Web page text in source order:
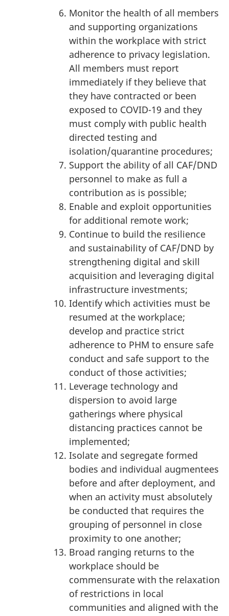
Monitor the health of all members
and supporting organizations
within the workplace with strict
adherence to privacy legislation.
All members must report
immediately if they believe that
they have contracted or been
exposed to COVID-19 and they
must comply with public health
directed testing and
isolation/quarantine procedures;
Support the ability of all CAF/DND
personnel to make as full a
contribution as is possible;
Enable and exploit opportunities
for additional remote work;
Continue to build the resilience
and sustainability of CAF/DND by
strengthening digital and skill
acquisition and leveraging digital
infrastructure investments;
Identify which activities must be
resumed at the workplace;
develop and practice strict
adherence to PHM to ensure safe
conduct and safe support to the
conduct of those activities;
Leverage technology and
dispersion to avoid large
gatherings where physical
distancing practices cannot be
implemented;
Isolate and segregate formed
bodies and individual augmentees
before and after deployment, and
when an activity must absolutely
be conducted that requires the
grouping of personnel in close
proximity to one another;
Broad ranging returns to the
workplace should be
commensurate with the relaxation
of restrictions in local
communities and aligned with the